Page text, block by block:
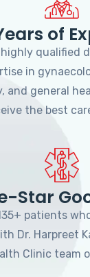
of
qualified
in
and general
the best
Star
patients
Dr. Harpreet
Clinic team